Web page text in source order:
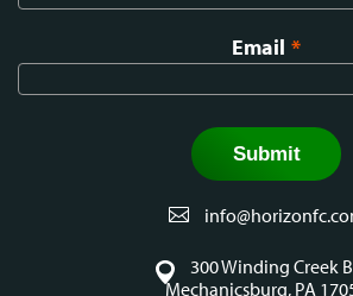
Email *
300 Winding Creek
Mechanicsburg, PA